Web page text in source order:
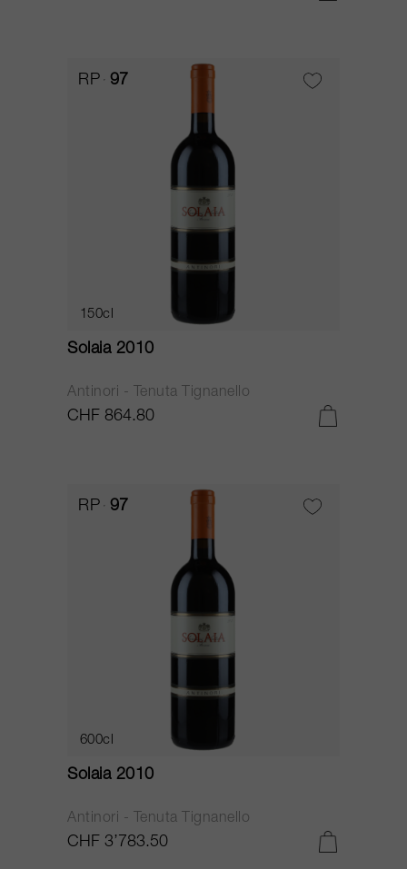
RP 97
150cl
Solaia 2010
Antinori - Tenuta Tignanello
CHF 864.80
RP 97
600cl
Solaia 2010
Antinori - Tenuta Tignanello
CHF 3’783.50